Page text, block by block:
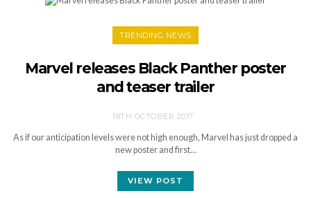
TRENDING NEWS
Marvel releases Black Panther poster
and teaser trailer
18TH OCTOBER 2017
As if our anticipation levels were not high enough, Marvel has just dropped a
new poster and first…
VIEW POST